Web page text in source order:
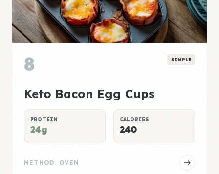
8 SIMPLE
Keto Bacon Egg Cups
PROTEIN
24g
CALORIES
240
METHOD: OVEN